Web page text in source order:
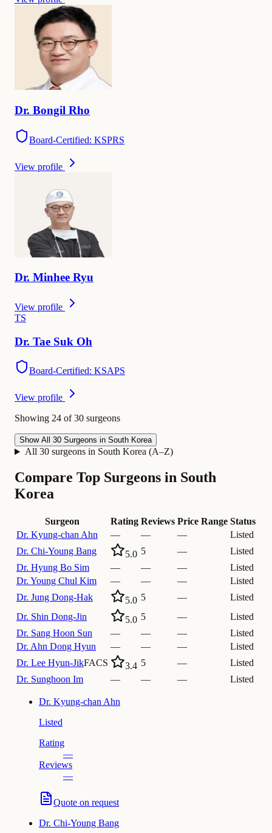
Dr. Bongil Rho
Board-Certified: KSPRS
View profile
Dr. Minhee Ryu
View profile
TS
Dr. Tae Suk Oh
Board-Certified: KSAPS
View profile
Showing 24 of 30 surgeons
Show All 30 Surgeons in South Korea
All 30 surgeons in South Korea (A–Z)
Compare Top Surgeons in South
Korea
Surgeon Rating Reviews Price Range Status
Dr. Kyung-chan Ahn — — —
Listed
Dr. Chi-Young Bang 5.0 5 —
Listed
Dr. Hyung Bo Sim — — —
Listed
Dr. Young Chul Kim — — —
Listed
Dr. Jung Dong-Hak 5.0 5 —
Listed
Dr. Shin Dong-Jin 5.0 5 —
Listed
Dr. Sang Hoon Sun — — —
Listed
Dr. Ahn Dong Hyun — — —
Listed
Dr. Lee Hyun-JikFACS 3.4 5 —
Listed
Dr. Sunghoon Im — — — Listed
Dr. Kyung-chan Ahn
Listed
Rating
—
Reviews
—
Quote on request
Dr. Chi-Young Bang